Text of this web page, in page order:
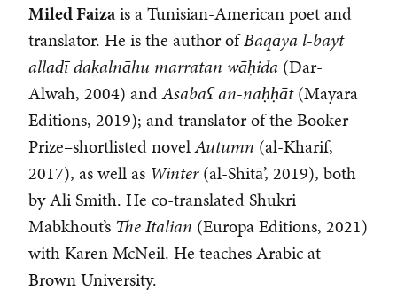
Miled Faizais a Tunisian-American poet and
translator. He is the author ofBaqāya l-bayt
allaḏī daḵalnāhu marratan wāḥida (Dar-
Alwah, 2004) andAsabaʕ an-naḥḥāt(Mayara
Editions, 2019); and translator of the Booker
Prize–shortlisted novelAutumn (al-Kharif,
2017), as well as Winter(al-Shitā’, 2019), both
by Ali Smith. He co-translated Shukri
Mabkhout’s The Italian (Europa Editions, 2021)
with Karen McNeil. He teaches Arabic at
Brown University.